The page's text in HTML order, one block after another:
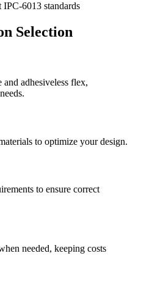
IPC-6013 standards
Selection
and adhesiveless flex,
to optimize your design.
to ensure correct
needed, keeping costs